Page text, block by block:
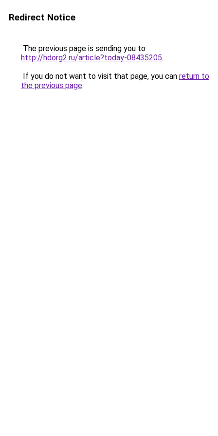
Redirect Notice
The previous page is sending you to
http://hdorg2.ru/article?today-08435205.
If you do not want to visit that page, you can return to
the previous page.